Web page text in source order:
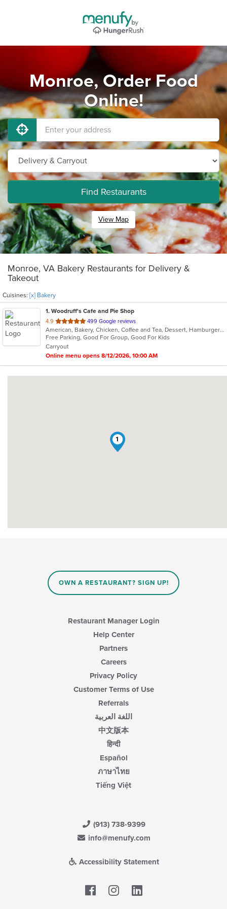
Monroe, Order Food
Online!
Find Restaurants
View Map
Monroe, VA Bakery Restaurants for Delivery &
Takeout
Cuisines: [x] Bakery
1. Woodruff's Cafe and Pie Shop
4.9 out
of
5
stars.
499 Google reviews
American, Bakery, Chicken, Coffee and Tea, Dessert, Hamburgers, Lunch, Sandwiches, Wraps
Free Parking, Good For Group, Good For Kids
Carryout
Online menu opens 8/12/2026, 10:00 AM
1
OWN A RESTAURANT? SIGN UP!
Restaurant Manager Login
Help Center
Partners
Careers
Privacy Policy
Customer Terms of Use
Referrals
اللغة العربية
中文版本
हिन्दी
Español
ภาษาไทย
Tiếng Việt
(913) 738-9399
info@menufy.com
Accessibility Statement
Facebook